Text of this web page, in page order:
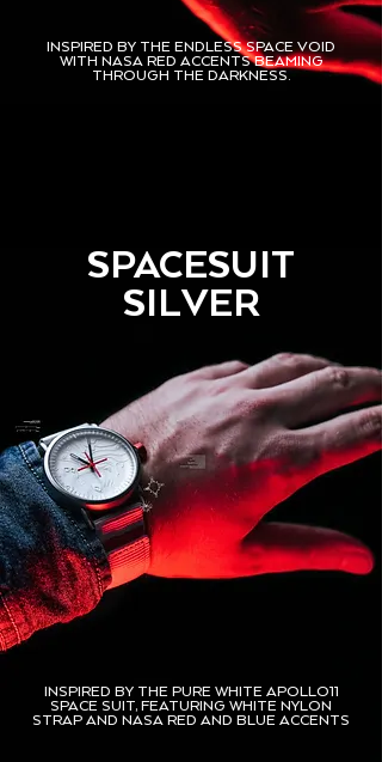
INSPIRED BY THE ENDLESS SPACE VOID
WITH NASA RED ACCENTS BEAMING
THROUGH THE DARKNESS.
SPACESUIT
SILVER
INSPIRED BY THE PURE WHITE APOLLO11
SPACE SUIT, FEATURING WHITE NYLON
STRAP AND NASA RED AND BLUE ACCENTS